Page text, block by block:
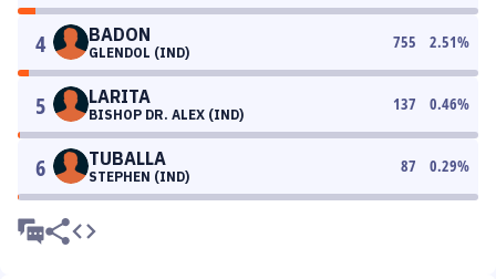
4 BADON
GLENDOL (IND)
755 2.51%
5 LARITA
BISHOP DR. ALEX (IND)
137 0.46%
6 TUBALLA
STEPHEN (IND)
87 0.29%